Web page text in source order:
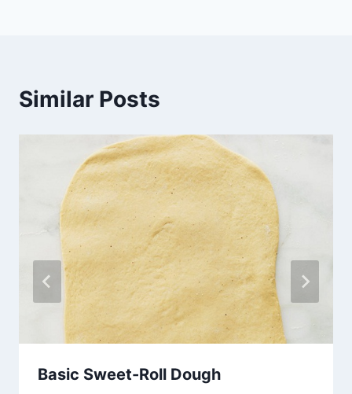
Similar Posts
Basic Sweet-Roll Dough